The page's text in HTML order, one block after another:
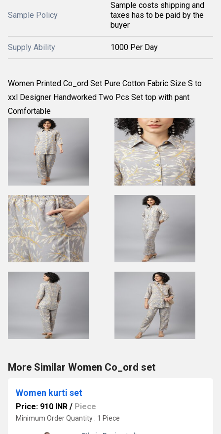
Sample Policy
Sample costs shipping and
taxes has to be paid by the
buyer
Supply Ability 1000 Per Day
Women Printed Co_ord Set Pure Cotton Fabric Size S to
xxl Designer Handworked Two Pcs Set top with pant
Comfortable
More Similar Women Co_ord set
Women kurti set
Price: 910 INR / Piece
Minimum Order Quantity : 1 Piece